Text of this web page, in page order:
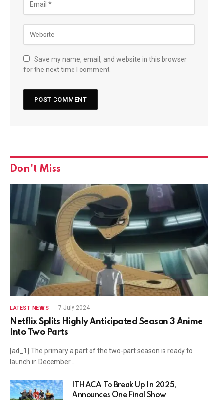
Save my name, email, and website in this browser
for the next time I comment.
Don't Miss
LATEST NEWS 7 July 2024
Netflix Splits Highly Anticipated Season 3 Anime
Into Two Parts
[ad_1] The primary a part of the two-part season is ready to
launch in December…
ITHACA To Break Up In 2025,
Announces One Final Show